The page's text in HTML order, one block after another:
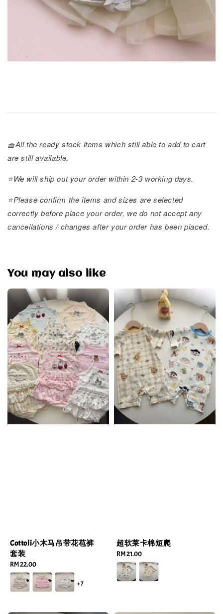
🧺All the ready stock items which still able to add to cart
are still available.
⭐️We will ship out your order within 2-3 working days.
⭐️Please confirm the items and sizes are selected
correctly before place your order, we do not accept any
cancellations / changes after your order has been placed.
You may also like
Cottoli小木马吊带花苞裤
套装
Regular
price
RM 22.00
+7
超软莱卡棉短爬
Regular
price
RM 21.00